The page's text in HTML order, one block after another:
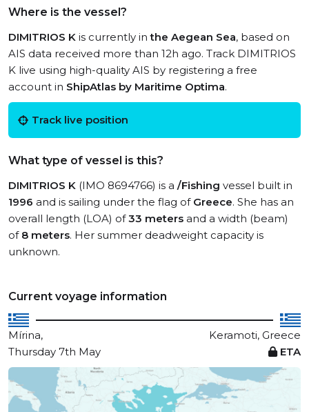
Where is the vessel?
DIMITRIOS K is currently inthe Aegean Sea, based on
AIS data received more than 12h ago. Track DIMITRIOS
K live using high-quality AIS by registering a free
account in ShipAtlas by Maritime Optima.
Track live position
What type of vessel is this?
DIMITRIOS K (IMO 8694766) is a /Fishing vessel built in
1996 and is sailing under the flag of Greece. She has an
overall length (LOA) of33 meters and a width (beam)
of 8 meters. Her summer deadweight capacity is
unknown.
Current voyage information
Mírina,
Keramoti, Greece
Thursday 7th May
ETA